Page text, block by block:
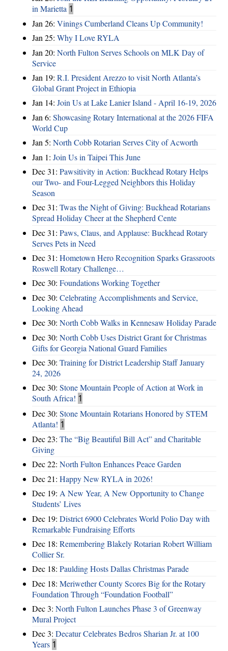
in Marietta 1
Jan 26: Vinings Cumberland Cleans Up Community!
Jan 25: Why I Love RYLA
Jan 20: North Fulton Serves Schools on MLK Day of
Service
Jan 19: R.I. President Arezzo to visit North Atlanta’s
Global Grant Project in Ethiopia
Jan 14: Join Us at Lake Lanier Island - April 16-19, 2026
Jan 6: Showcasing Rotary International at the 2026 FIFA
World Cup
Jan 5: North Cobb Rotarian Serves City of Acworth
Jan 1: Join Us in Taipei This June
Dec 31: Pawsitivity in Action: Buckhead Rotary Helps
our Two- and Four-Legged Neighbors this Holiday
Season
Dec 31: Twas the Night of Giving: Buckhead Rotarians
Spread Holiday Cheer at the Shepherd Cente
Dec 31: Paws, Claus, and Applause: Buckhead Rotary
Serves Pets in Need
Dec 31: Hometown Hero Recognition Sparks Grassroots
Roswell Rotary Challenge…
Dec 30: Foundations Working Together
Dec 30: Celebrating Accomplishments and Service,
Looking Ahead
Dec 30: North Cobb Walks in Kennesaw Holiday Parade
Dec 30: North Cobb Uses District Grant for Christmas
Gifts for Georgia National Guard Families
Dec 30: Training for District Leadership Staff January
24, 2026
Dec 30: Stone Mountain People of Action at Work in
South Africa! 1
Dec 30: Stone Mountain Rotarians Honored by STEM
Atlanta! 1
Dec 23: The “Big Beautiful Bill Act” and Charitable
Giving
Dec 22: North Fulton Enhances Peace Garden
Dec 21: Happy New RYLA in 2026!
Dec 19: A New Year, A New Opportunity to Change
Students’ Lives
Dec 19: District 6900 Celebrates World Polio Day with
Remarkable Fundraising Efforts
Dec 18: Remembering Blakely Rotarian Robert William
Collier Sr.
Dec 18: Paulding Hosts Dallas Christmas Parade
Dec 18: Meriwether County Scores Big for the Rotary
Foundation Through “Foundation Football”
Dec 3: North Fulton Launches Phase 3 of Greenway
Mural Project
Dec 3: Decatur Celebrates Bedros Sharian Jr. at 100
Years 1